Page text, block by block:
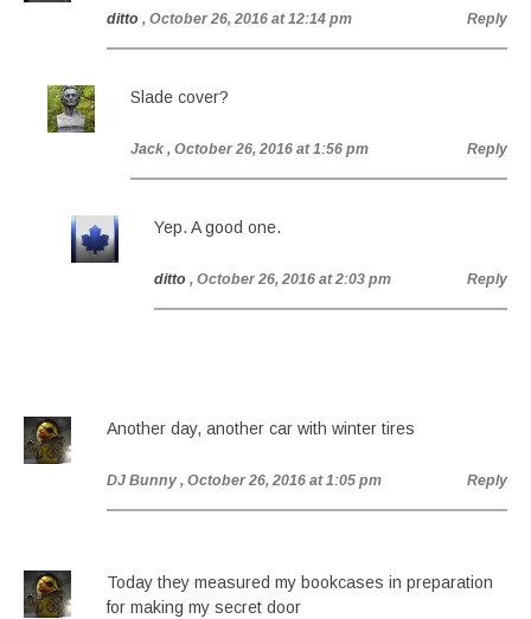
ditto , October 26, 2016 at 12:14 pm Reply
Slade cover?
Jack , October 26, 2016 at 1:56 pm Reply
Yep. A good one.
ditto , October 26, 2016 at 2:03 pm Reply
Another day, another car with winter tires
DJ Bunny , October 26, 2016 at 1:05 pm Reply
Today they measured my bookcases in preparation
for making my secret door